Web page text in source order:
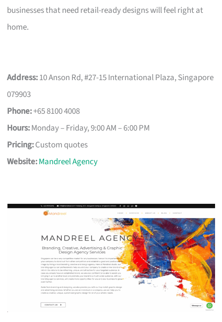
businesses that need retail-ready designs will feel right at
home.
Address:10 Anson Rd, #27-15 International Plaza, Singapore
079903
Phone:+65 8100 4008
Hours:Monday – Friday, 9:00 AM – 6:00 PM
Pricing:Custom quotes
Website:Mandreel Agency